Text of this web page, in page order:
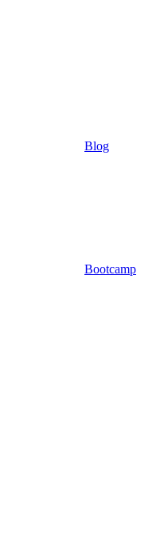
Blog
Bootcamp